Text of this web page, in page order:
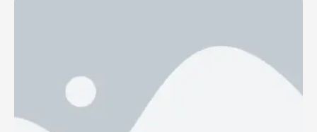
transformation Tech entrepreneur and business leader
Ravi Jain retained to head Indian investments, joining